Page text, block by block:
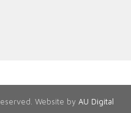
Website by AU Digital